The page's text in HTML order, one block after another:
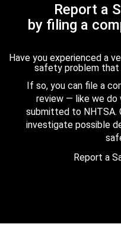
Report a
by filing a
Have you experienced a
safety problem
If so, you can file a
review — like we
submitted to NHTSA.
investigate possible
Report a